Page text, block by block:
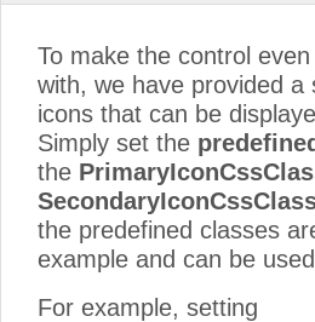
To make the control
with, we have provided a
icons that can be
Simply set the predefined
the
the predefined classes
example and can be
For example, setting